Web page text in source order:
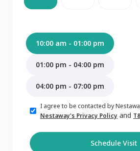
10:00 am - 01:00 pm
01:00 pm - 04:00 pm
04:00 pm - 07:00 pm
I agree to be contacted by
Nestaway's Privacy Policy and
Schedule Visit